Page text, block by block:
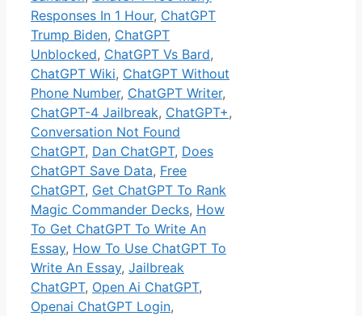
Responses In 1 Hour, ChatGPT
Trump Biden, ChatGPT
Unblocked, ChatGPT Vs Bard,
ChatGPT Wiki, ChatGPT Without
Phone Number, ChatGPT Writer,
ChatGPT-4 Jailbreak, ChatGPT+,
Conversation Not Found
ChatGPT, Dan ChatGPT, Does
ChatGPT Save Data, Free
ChatGPT, Get ChatGPT To Rank
Magic Commander Decks, How
To Get ChatGPT To Write An
Essay, How To Use ChatGPT To
Write An Essay, Jailbreak
ChatGPT, Open Ai ChatGPT,
Openai ChatGPT Login,